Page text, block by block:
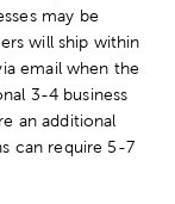
may be
will ship within
email when the
3-4 business
an additional
can require 5-7